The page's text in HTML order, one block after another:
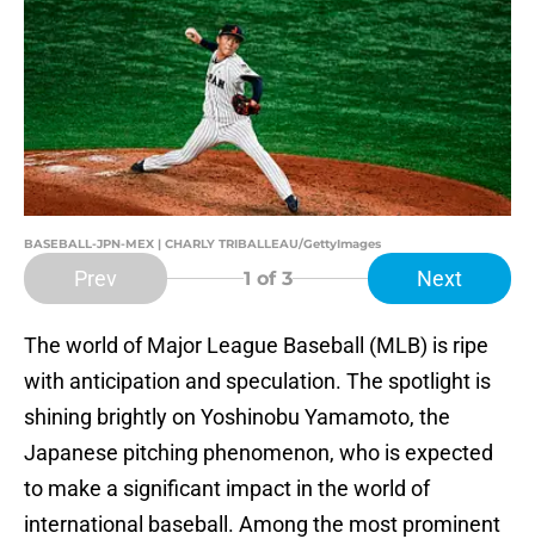
BASEBALL-JPN-MEX | CHARLY TRIBALLEAU/GettyImages
Prev 1 of 3 Next
The world of Major League Baseball (MLB) is ripe
with anticipation and speculation. The spotlight is
shining brightly on Yoshinobu Yamamoto, the
Japanese pitching phenomenon, who is expected
to make a significant impact in the world of
international baseball. Among the most prominent